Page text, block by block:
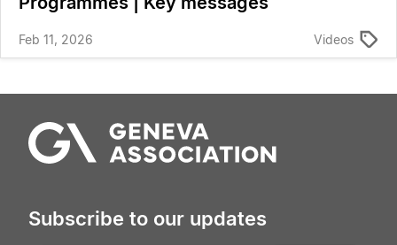
Feb 11, 2026 Videos
Subscribe to our updates